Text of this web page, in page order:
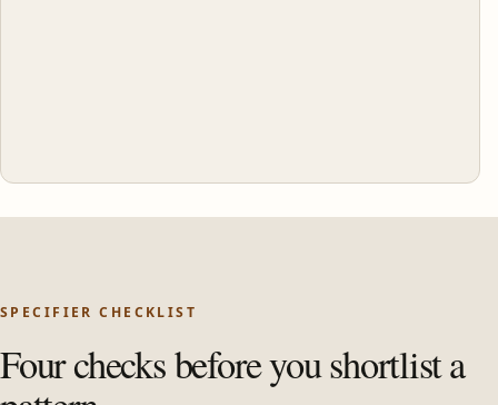
SPECIFIER CHECKLIST
Four checks before you shortlist a